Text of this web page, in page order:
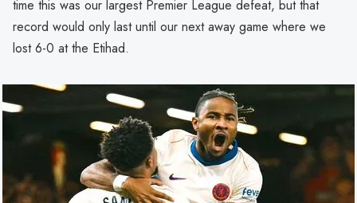
time this was our largest Premier League defeat, but that
record would only last until our next away game where we
lost 6-0 at the Etihad.